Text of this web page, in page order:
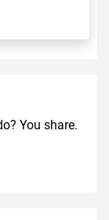
You share.